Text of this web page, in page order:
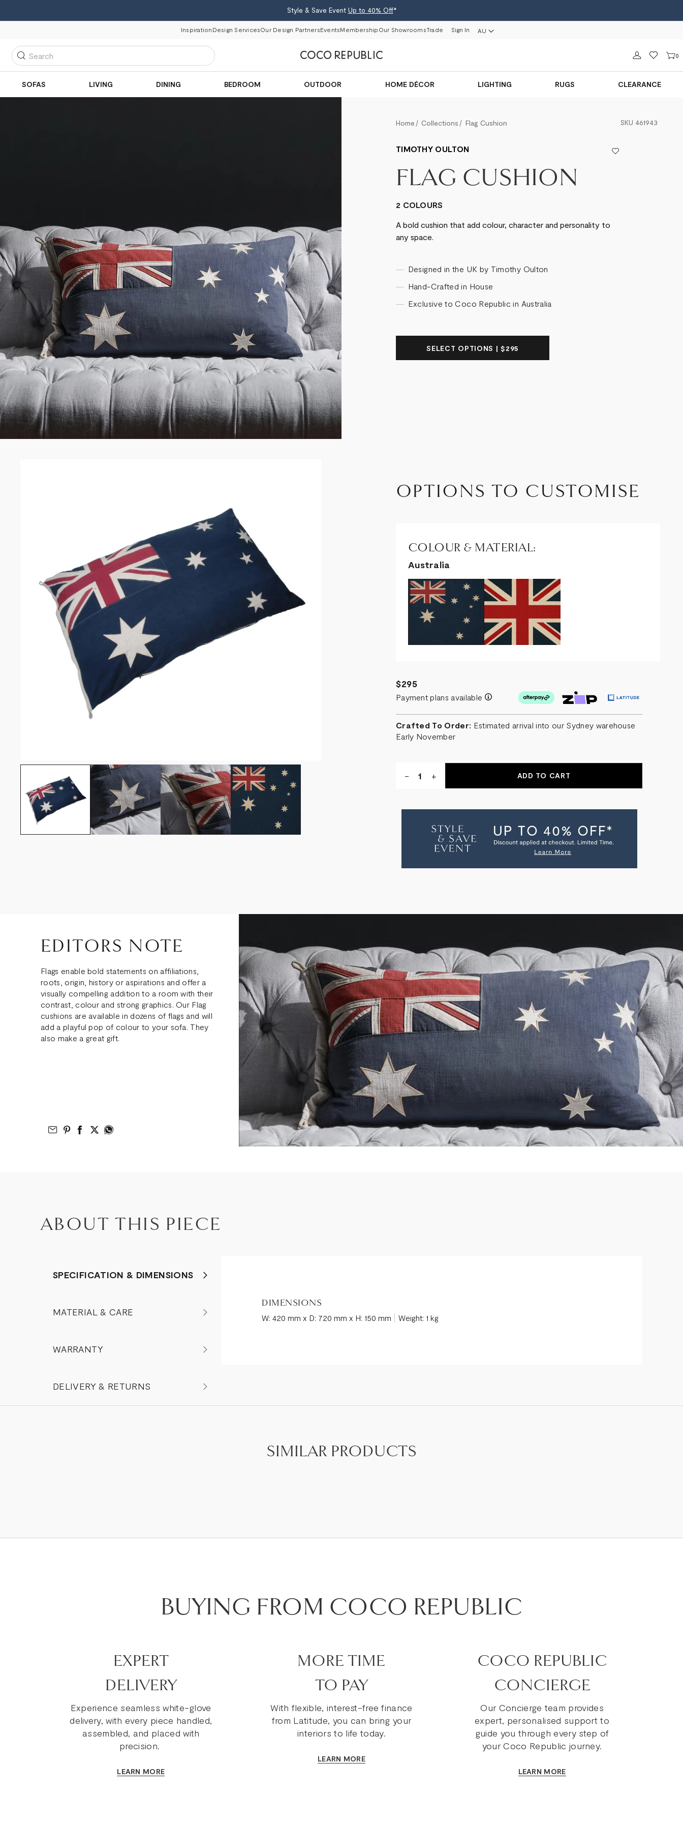
Style & Save Event Up to 40% Off*
Inspiration Design ServicesOur Design PartnersEventsMembership Our ShowroomsTrade Sign In AU
Sign in 0
Search
SOFAS LIVING DINING BEDROOM OUTDOOR HOME DÉCOR LIGHTING RUGS CLEARANCE
Home Collections Flag Cushion SKU 461943
TIMOTHY OULTON
FLAG CUSHION
2 COLOURS
A bold cushion that add colour, character and personality to
any space.
Designed in the UK by Timothy Oulton
Hand-Crafted in House
Exclusive to Coco Republic in Australia
SELECT OPTIONS | $295
OPTIONS TO CUSTOMISE
COLOUR & MATERIAL:
Australia
$295
Payment plans available
Crafted To Order: Estimated arrival into our Sydney warehouse
Early November
DECREASE
QUANTITY
CUSHION
-
INCREASE
QUANTITY
CUSHION
+
EDITORS NOTE
Flags enable bold statements on affiliations,
roots, origin, history or aspirations and offer a
visually compelling addition to a room with their
contrast, colour and strong graphics. Our Flag
cushions are available in dozens of flags and will
add a playful pop of colour to your sofa. They
also make a great gift.
Email to Friend
Share on Pinterest
Share on Facebook
Share on Twitter
Share on What’s App
ABOUT THIS PIECE
SPECIFICATION & DIMENSIONS
MATERIAL & CARE
WARRANTY
DELIVERY & RETURNS
DIMENSIONS
W: 420 mm x D: 720 mm x H: 150 mm |Weight: 1 kg
SIMILAR PRODUCTS
BUYING FROM COCO REPUBLIC
EXPERT
DELIVERY
Experience seamless white-glove
delivery, with every piece handled,
assembled, and placed with
precision.
LEARN MORE
MORE TIME
TO PAY
With flexible, interest-free finance
from Latitude, you can bring your
interiors to life today.
LEARN MORE
COCO REPUBLIC
CONCIERGE
Our Concierge team provides
expert, personalised support to
guide you through every step of
your Coco Republic journey.
LEARN MORE